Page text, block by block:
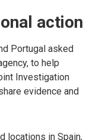
action
Portugal asked
to help
Investigation
evidence and
locations in Spain,